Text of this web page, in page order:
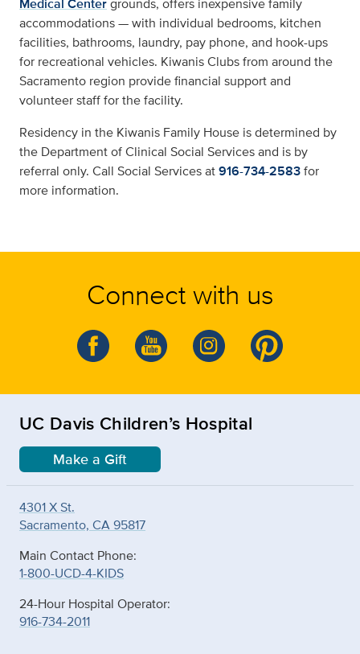
accommodations — with individual bedrooms, kitchen
facilities, bathrooms, laundry, pay phone, and hook-ups
for recreational vehicles. Kiwanis Clubs from around the
Sacramento region provide financial support and
volunteer staff for the facility.
Residency in the Kiwanis Family House is determined by
the Department of Clinical Social Services and is by
referral only. Call Social Services at916-734-2583for
more information.
Connect with us
UC Davis Children’s Hospital
Make a Gift
4301 X St.
Sacramento, CA 95817
Main Contact Phone:
1-800-UCD-4-KIDS
24-Hour Hospital Operator:
916-734-2011